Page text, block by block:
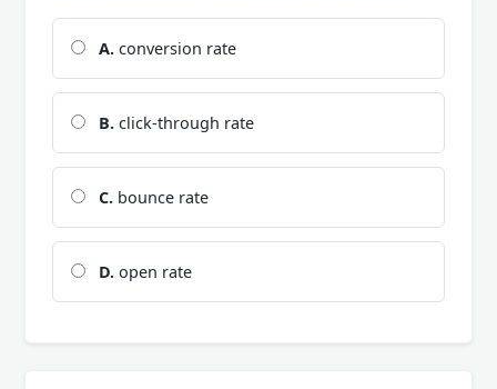
A. conversion rate
B. click-through rate
C. bounce rate
D. open rate